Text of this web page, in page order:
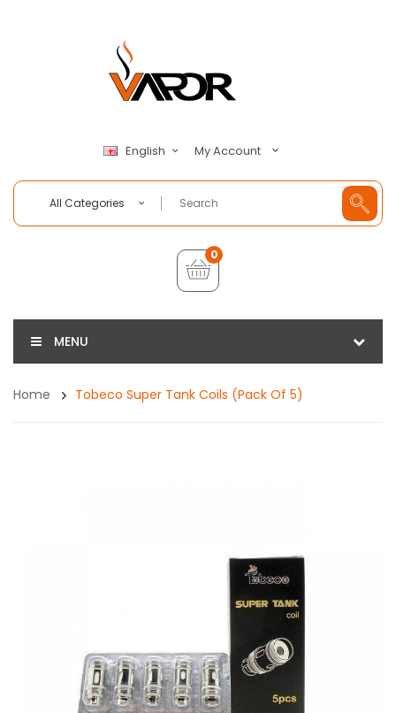
English My Account
All Categories
0
MENU
Home Tobeco Super Tank Coils (Pack Of 5)